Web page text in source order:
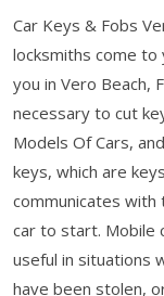
Car Keys & Fobs
locksmiths come to
you in Vero Beach,
necessary to cut
Models Of Cars,
keys, which are
communicates with
car to start. Mobile
useful in situations
have been stolen,